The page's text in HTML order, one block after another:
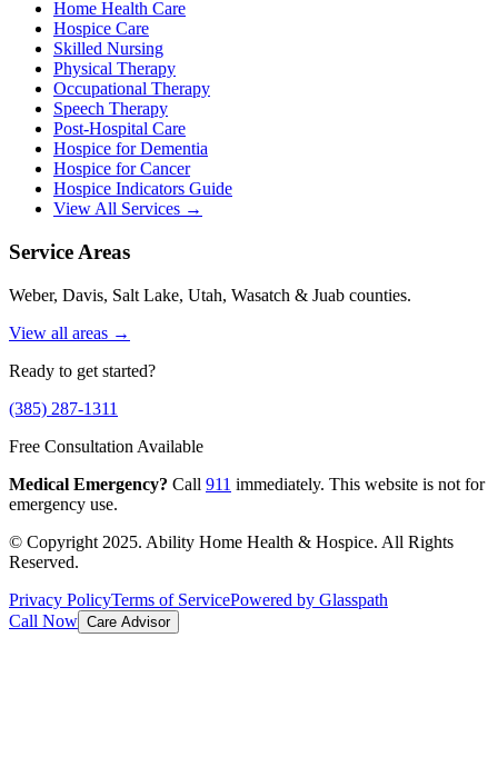
Home Health Care
Hospice Care
Skilled Nursing
Physical Therapy
Occupational Therapy
Speech Therapy
Post-Hospital Care
Hospice for Dementia
Hospice for Cancer
Hospice Indicators Guide
View All Services →
Service Areas
Weber, Davis, Salt Lake, Utah, Wasatch & Juab counties.
View all areas →
Ready to get started?
(385) 287-1311
Free Consultation Available
Medical Emergency? Call 911 immediately. This website is not for
emergency use.
© Copyright 2025. Ability Home Health & Hospice. All Rights
Reserved.
Privacy PolicyTerms of ServicePowered by Glasspath
Call Now Care Advisor